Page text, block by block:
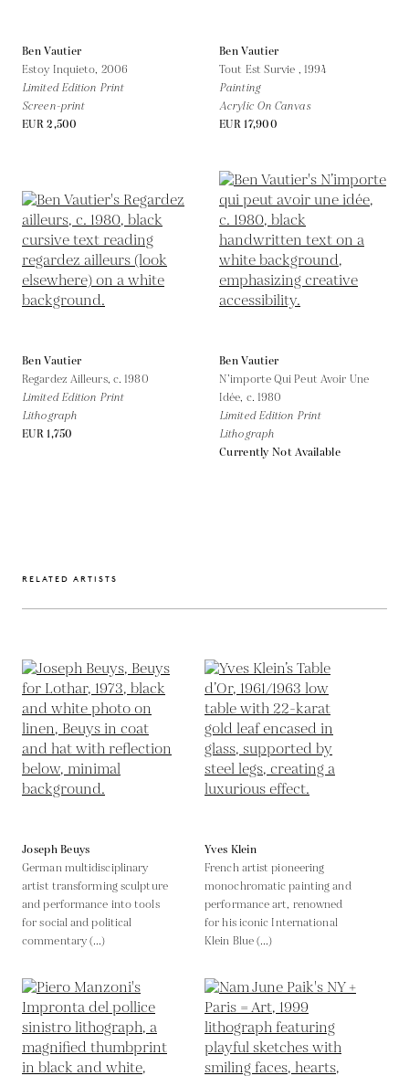
Ben Vautier
Estoy Inquieto, 2006
Limited Edition Print
Screen-print
EUR 2,500
Ben Vautier
Tout Est Survie , 1994
Painting
Acrylic On Canvas
EUR 17,900
Ben Vautier
Regardez Ailleurs, c. 1980
Limited Edition Print
Lithograph
EUR 1,750
Ben Vautier
N’importe Qui Peut Avoir Une
Idée, c. 1980
Limited Edition Print
Lithograph
Currently Not Available
RELATED ARTISTS
Joseph Beuys
German multidisciplinary
artist transforming sculpture
and performance into tools
for social and political
commentary (...)
Yves Klein
French artist pioneering
monochromatic painting and
performance art, renowned
for his iconic International
Klein Blue (...)